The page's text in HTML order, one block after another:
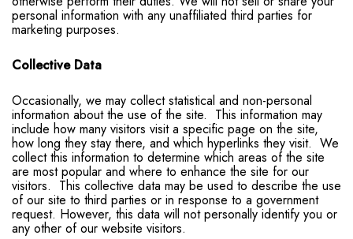
personal information with any unaffiliated third parties for
marketing purposes.
Collective Data
Occasionally, we may collect statistical and non-personal
information about the use of the site. This information may
include how many visitors visit a specific page on the site,
how long they stay there, and which hyperlinks they visit. We
collect this information to determine which areas of the site
are most popular and where to enhance the site for our
visitors. This collective data may be used to describe the use
of our site to third parties or in response to a government
request. However, this data will not personally identify you or
any other of our website visitors.